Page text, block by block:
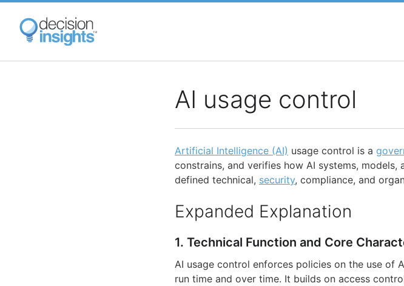
Skip
main
content
AI usage control
Artificial Intelligence (AI) usage control is a
constrains, and verifies how AI systems,
defined technical, security, compliance, and
Expanded Explanation
1. Technical Function and Core
AI usage control enforces policies on the use of
run time and over time. It builds on access